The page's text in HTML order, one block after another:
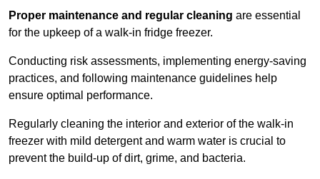
Proper maintenance and regular cleaning are essential
for the upkeep of a walk-in fridge freezer.
Conducting risk assessments, implementing energy-saving
practices, and following maintenance guidelines help
ensure optimal performance.
Regularly cleaning the interior and exterior of the walk-in
freezer with mild detergent and warm water is crucial to
prevent the build-up of dirt, grime, and bacteria.